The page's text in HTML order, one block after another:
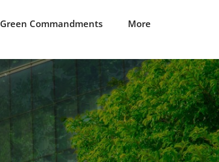
Green Commandments More